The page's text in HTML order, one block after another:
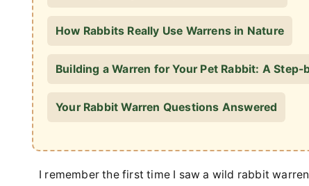
How Rabbits Really Use Warrens in Nature
Building a Warren for Your Pet Rabbit: A
Your Rabbit Warren Questions Answered
I remember the first time I saw a wild rabbit